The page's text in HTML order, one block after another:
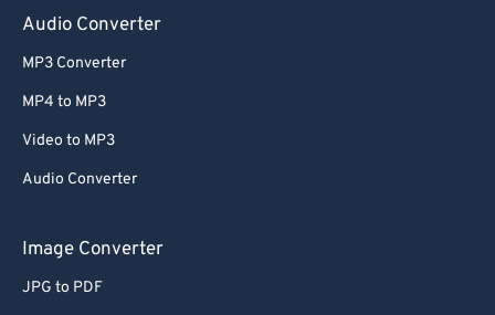
Audio Converter
MP3 Converter
MP4 to MP3
Video to MP3
Audio Converter
Image Converter
JPG to PDF